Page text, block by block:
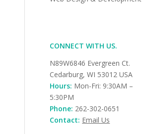
CONNECT WITH US.
N89W6846 Evergreen Ct.
Cedarburg, WI 53012 USA
Hours: Mon-Fri: 9:30AM –
5:30PM
Phone: 262-302-0651
Contact: Email Us